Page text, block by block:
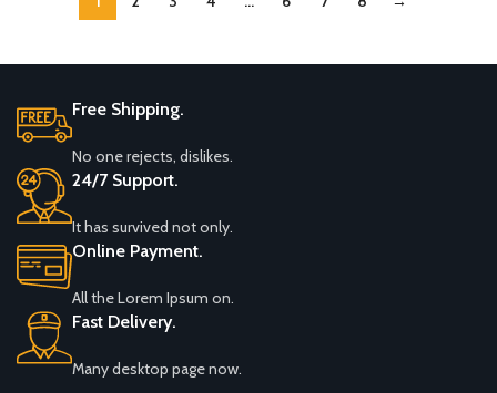
Beige
Free Shipping.
No one rejects, dislikes.
24/7 Support.
It has survived not only.
Online Payment.
All the Lorem Ipsum on.
Fast Delivery.
Many desktop page now.